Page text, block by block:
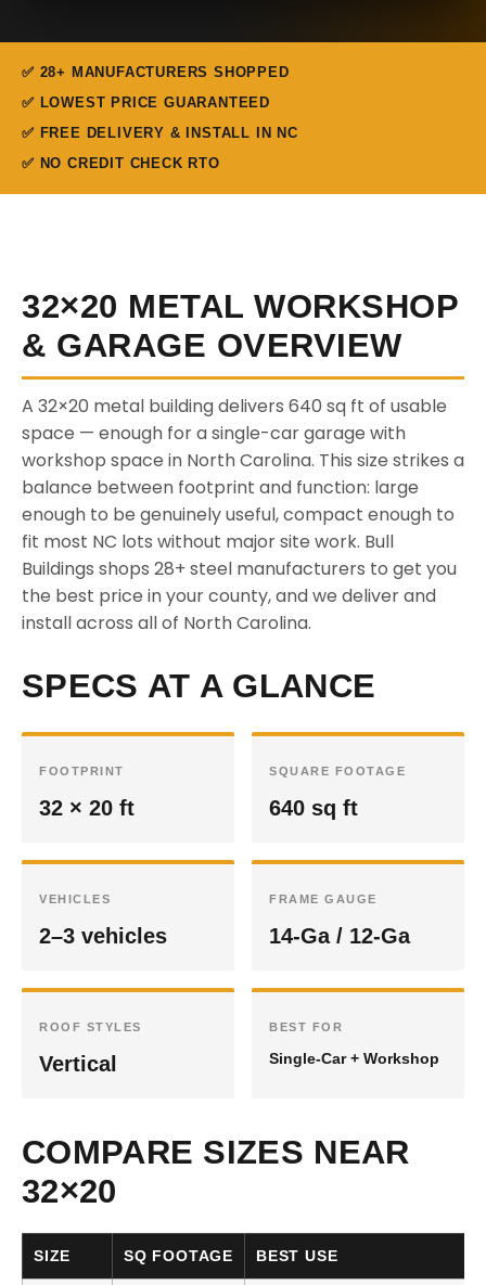
✅ 28+ MANUFACTURERS SHOPPED
✅ LOWEST PRICE GUARANTEED
✅ FREE DELIVERY & INSTALL IN NC
✅ NO CREDIT CHECK RTO
32×20 METAL WORKSHOP
& GARAGE OVERVIEW
A 32×20 metal building delivers 640 sq ft of usable
space — enough for a single-car garage with
workshop space in North Carolina. This size strikes a
balance between footprint and function: large
enough to be genuinely useful, compact enough to
fit most NC lots without major site work. Bull
Buildings shops 28+ steel manufacturers to get you
the best price in your county, and we deliver and
install across all of North Carolina.
SPECS AT A GLANCE
FOOTPRINT
32 × 20 ft
SQUARE FOOTAGE
640 sq ft
VEHICLES
2–3 vehicles
FRAME GAUGE
14-Ga / 12-Ga
ROOF STYLES
Vertical
BEST FOR
Single-Car + Workshop
COMPARE SIZES NEAR
32×20
SIZE SQ FOOTAGE BEST USE